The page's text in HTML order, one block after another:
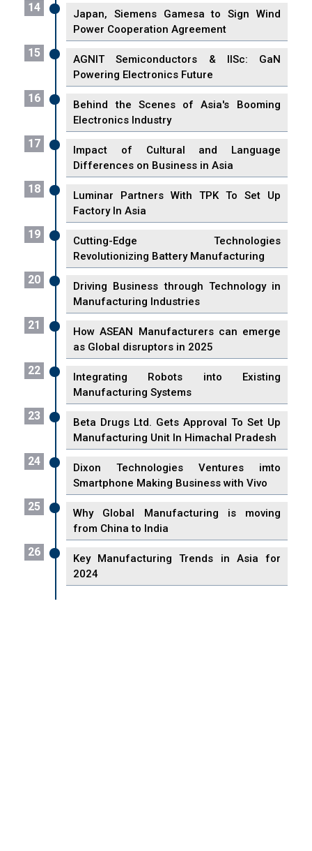
14
Japan, Siemens Gamesa to Sign Wind
Power Cooperation Agreement
15
AGNIT Semiconductors & IISc: GaN
Powering Electronics Future
16
Behind the Scenes of Asia's Booming
Electronics Industry
17
Impact of Cultural and Language
Differences on Business in Asia
18
Luminar Partners With TPK To Set Up
Factory In Asia
19
Cutting-Edge Technologies
Revolutionizing Battery Manufacturing
20
Driving Business through Technology in
Manufacturing Industries
21
How ASEAN Manufacturers can emerge
as Global disruptors in 2025
22
Integrating Robots into Existing
Manufacturing Systems
23
Beta Drugs Ltd. Gets Approval To Set Up
Manufacturing Unit In Himachal Pradesh
24
Dixon Technologies Ventures imto
Smartphone Making Business with Vivo
25
Why Global Manufacturing is moving
from China to India
26
Key Manufacturing Trends in Asia for
2024